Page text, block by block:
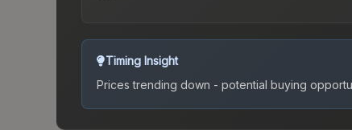
Timing Insight
Prices trending down - potential buying